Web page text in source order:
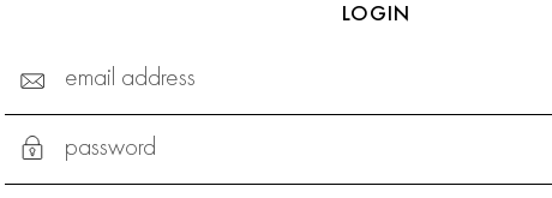
LOGIN
email address
password